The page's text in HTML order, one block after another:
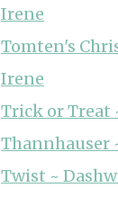
Irene
Tomten's
Irene
Trick or Treat
Thannhauser
Twist ~